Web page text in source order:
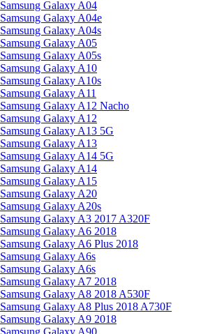
Samsung Galaxy A04
Samsung Galaxy A04e
Samsung Galaxy A04s
Samsung Galaxy A05
Samsung Galaxy A05s
Samsung Galaxy A10
Samsung Galaxy A10s
Samsung Galaxy A11
Samsung Galaxy A12 Nacho
Samsung Galaxy A12
Samsung Galaxy A13 5G
Samsung Galaxy A13
Samsung Galaxy A14 5G
Samsung Galaxy A14
Samsung Galaxy A15
Samsung Galaxy A20
Samsung Galaxy A20s
Samsung Galaxy A3 2017 A320F
Samsung Galaxy A6 2018
Samsung Galaxy A6 Plus 2018
Samsung Galaxy A6s
Samsung Galaxy A6s
Samsung Galaxy A7 2018
Samsung Galaxy A8 2018 A530F
Samsung Galaxy A8 Plus 2018 A730F
Samsung Galaxy A9 2018
Samsung Galaxy A90